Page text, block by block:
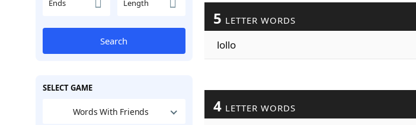
Ends Length
Search
SELECT GAME
Words With Friends
5 LETTER WORDS
lollo
4 LETTER WORDS